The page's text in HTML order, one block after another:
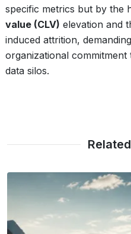
specific metrics but by the
value (CLV) elevation and
induced attrition,
organizational
data silos.